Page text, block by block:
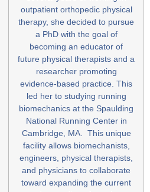
outpatient orthopedic physical
therapy, she decided to pursue
a PhD with the goal of
becoming an educator of
future physical therapists and a
researcher promoting
evidence-based practice. This
led her to studying running
biomechanics at the Spaulding
National Running Center in
Cambridge, MA. This unique
facility allows biomechanists,
engineers, physical therapists,
and physicians to collaborate
toward expanding the current